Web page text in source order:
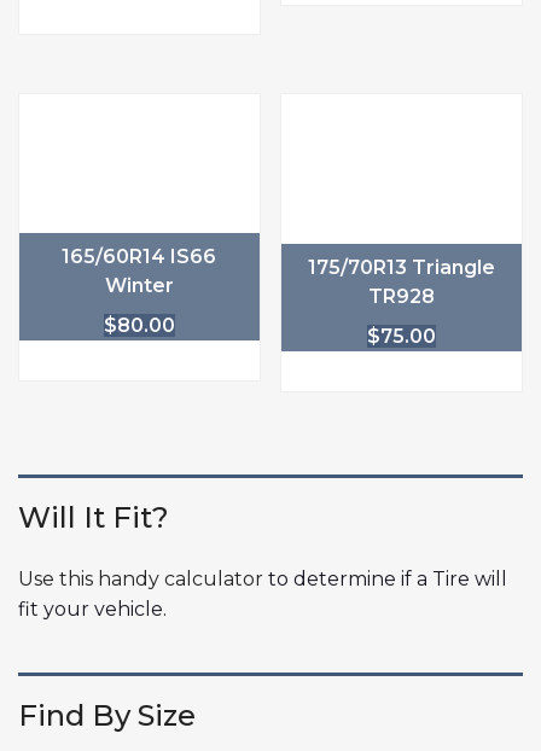
165/60R14 IS66
Winter
$80.00
175/70R13 Triangle
TR928
$75.00
Will It Fit?
Use this handy calculator to determine if a Tire will
fit your vehicle.
Find By Size